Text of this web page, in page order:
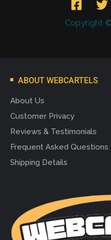
Copyright
ABOUT WEBCARTELS
About Us
Customer Privacy
Reviews & Testimonials
Frequent Asked Questions
Shipping Details